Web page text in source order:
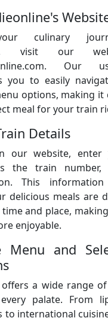
culinary
visit our
Our
you to easily
options, making it
meal for your train
Details
our website, enter
the train number,
This
delicious meals are
and place,
enjoyable.
Menu and
a wide range
palate. From
to international